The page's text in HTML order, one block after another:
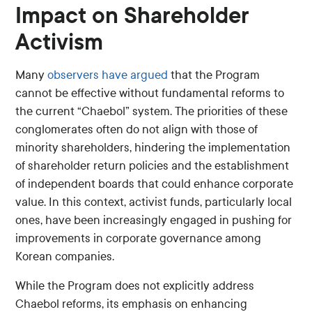
Impact on Shareholder
Activism
Manyobservers have argued that the Program
cannot be effective without fundamental reforms to
the current “Chaebol” system. The priorities of these
conglomerates often do not align with those of
minority shareholders, hindering the implementation
of shareholder return policies and the establishment
of independent boards that could enhance corporate
value. In this context, activist funds, particularly local
ones, have been increasingly engaged in pushing for
improvements in corporate governance among
Korean companies.
While the Program does not explicitly address
Chaebol reforms, its emphasis on enhancing